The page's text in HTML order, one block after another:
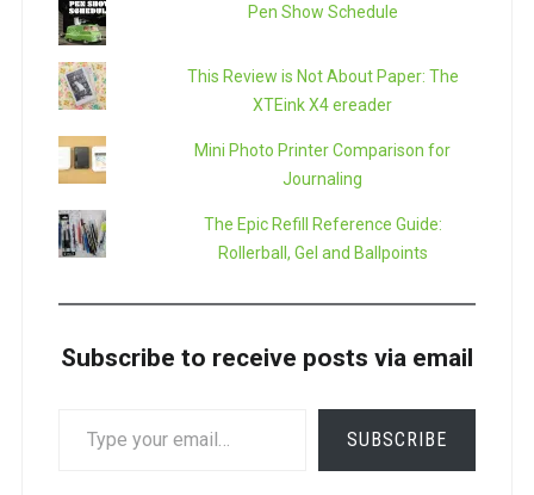
Pen Show Schedule
This Review is Not About Paper: The
XTEink X4 ereader
Mini Photo Printer Comparison for
Journaling
The Epic Refill Reference Guide:
Rollerball, Gel and Ballpoints
Subscribe to receive posts via email
SUBSCRIBE